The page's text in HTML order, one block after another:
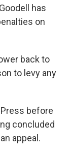
has
on
back to
to levy any
before
concluded
appeal.